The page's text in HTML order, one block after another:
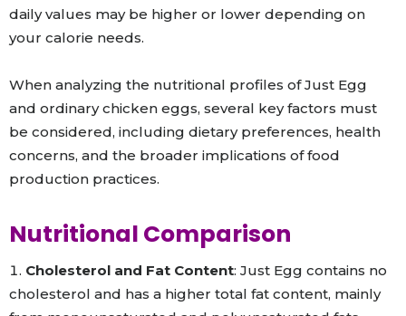
daily values may be higher or lower depending on
your calorie needs.
When analyzing the nutritional profiles of Just Egg
and ordinary chicken eggs, several key factors must
be considered, including dietary preferences, health
concerns, and the broader implications of food
production practices.
Nutritional Comparison
Cholesterol and Fat Content: Just Egg contains no
cholesterol and has a higher total fat content, mainly